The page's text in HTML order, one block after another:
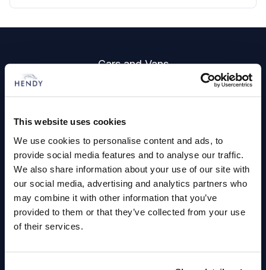
This website uses cookies
We use cookies to personalise content and ads, to
provide social media features and to analyse our traffic.
We also share information about your use of our site with
our social media, advertising and analytics partners who
may combine it with other information that you’ve
provided to them or that they’ve collected from your use
of their services.
Cars and Vans
Book a Service or MOT
Servicing
Quick Links